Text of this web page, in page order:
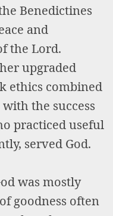
Benedictines
and
the Lord.
upgraded
ethics combined
the success
practiced useful
served God.
was mostly
goodness often